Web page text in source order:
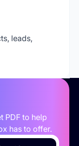
leads,
PDF to help
has to offer.